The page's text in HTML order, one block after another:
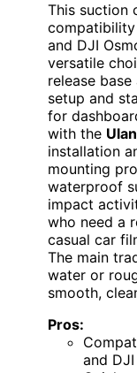
This suction
and DJI
versatile
release
setup and
for
with the
installation
mounting
waterproof
impact
who need a
casual car
The main
water or
smooth,
Pros:
and